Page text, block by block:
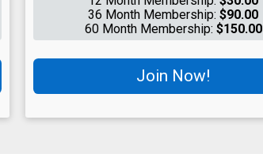
36 Month Membership:$90.00
60 Month Membership: $150.00
Join Now!